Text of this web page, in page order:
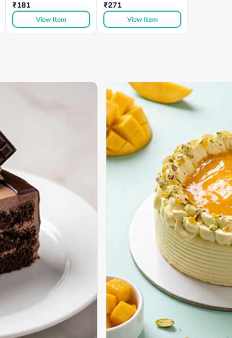
₹181
View Item
₹271
View Item